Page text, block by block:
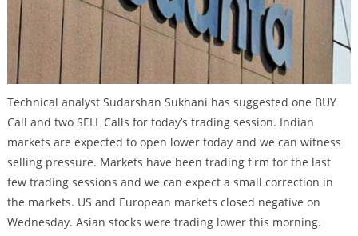
Technical analyst Sudarshan Sukhani has suggested one BUY
Call and two SELL Calls for today’s trading session. Indian
markets are expected to open lower today and we can witness
selling pressure. Markets have been trading firm for the last
few trading sessions and we can expect a small correction in
the markets. US and European markets closed negative on
Wednesday. Asian stocks were trading lower this morning.